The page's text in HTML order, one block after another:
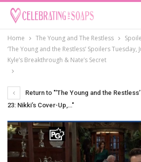
Home The Young and The Restless
‘The Young and the Restless’ Spoilers Tuesday,
Kyle’s Breakthrough & Nate’s Secret
Return to "‘The Young and the
23: Nikki’s Cover-Up,…"